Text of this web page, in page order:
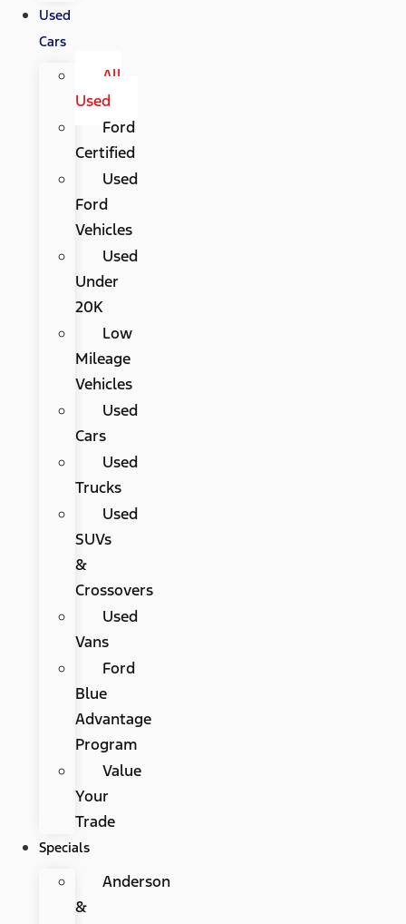
Used
Cars
All
Used
Ford
Certified
Used
Ford
Vehicles
Used
Under
20K
Low
Mileage
Vehicles
Used
Cars
Used
Trucks
Used
SUVs
&
Crossovers
Used
Vans
Ford
Blue
Advantage
Program
Value
Your
Trade
Specials
Anderson
&